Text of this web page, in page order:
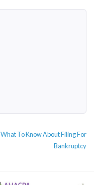
Next
What To Know About Filing For
Bankruptcy